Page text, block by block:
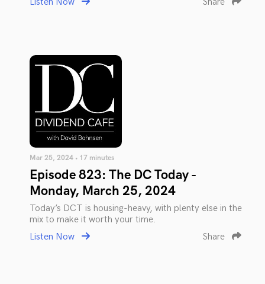
Mar 25, 2024 • 17 minutes
Episode 823: The DC Today -
Monday, March 25, 2024
Today’s DCT is housing-heavy, with plenty else in the
mix to make it worth your time.
Listen Now
Share